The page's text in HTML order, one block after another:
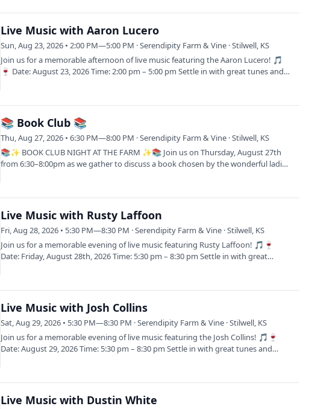
Live Music with Aaron Lucero
Sun, Aug 23, 2026 • 2:00 PM—5:00 PM · Serendipity Farm & Vine · Stilwell, KS
Join us for a memorable afternoon of live music featuring the Aaron Lucero! 🎵
🍷 Date: August 23, 2026 Time: 2:00 pm – 5:00 pm Settle in with great tunes and…
📚 Book Club 📚
Thu, Aug 27, 2026 • 6:30 PM—8:00 PM · Serendipity Farm & Vine · Stilwell, KS
📚✨ BOOK CLUB NIGHT AT THE FARM ✨📚 Join us on Thursday, August 27th
from 6:30–8:00pm as we gather to discuss a book chosen by the wonderful ladies
Live Music with Rusty Laffoon
Fri, Aug 28, 2026 • 5:30 PM—8:30 PM · Serendipity Farm & Vine · Stilwell, KS
Join us for a memorable evening of live music featuring Rusty Laffoon! 🎵🍷
Date: Friday, August 28th, 2026 Time: 5:30 pm – 8:30 pm Settle in with great
Live Music with Josh Collins
Sat, Aug 29, 2026 • 5:30 PM—8:30 PM · Serendipity Farm & Vine · Stilwell, KS
Join us for a memorable evening of live music featuring the Josh Collins! 🎵🍷
Date: August 29, 2026 Time: 5:30 pm – 8:30 pm Settle in with great tunes and…
Live Music with Dustin White